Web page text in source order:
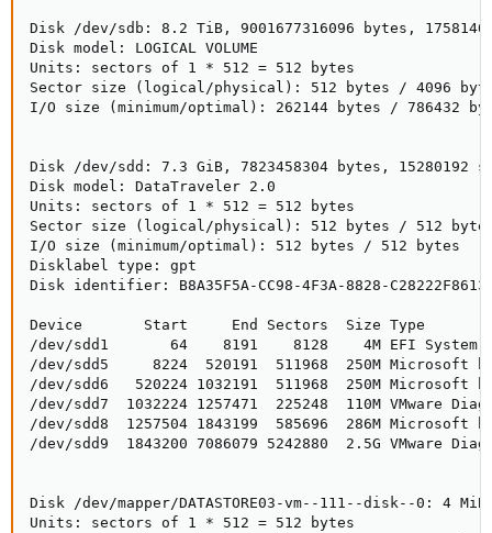
Disk /dev/sdb: 8.2 TiB, 9001677316096 bytes,
Disk model: LOGICAL VOLUME
Units: sectors of 1 * 512 = 512 bytes
Sector size (logical/physical): 512 bytes / 4096
I/O size (minimum/optimal): 262144 bytes / 786432
Disk /dev/sdd: 7.3 GiB, 7823458304 bytes, 15280192
Disk model: DataTraveler 2.0
Units: sectors of 1 * 512 = 512 bytes
Sector size (logical/physical): 512 bytes / 512
I/O size (minimum/optimal): 512 bytes / 512 bytes
Disklabel type: gpt
Disk identifier: B8A35F5A-CC98-4F3A-8828-
Device       Start     End Sectors  Size Type
/dev/sdd1       64    8191    8128    4M EFI System
/dev/sdd5     8224  520191  511968  250M Microsoft
/dev/sdd6   520224 1032191  511968  250M Microsoft
/dev/sdd7  1032224 1257471  225248  110M VMware
/dev/sdd8  1257504 1843199  585696  286M Microsoft
/dev/sdd9  1843200 7086079 5242880  2.5G VMware
Disk /dev/mapper/DATASTORE03-vm--111--disk--0: 4
Units: sectors of 1 * 512 = 512 bytes